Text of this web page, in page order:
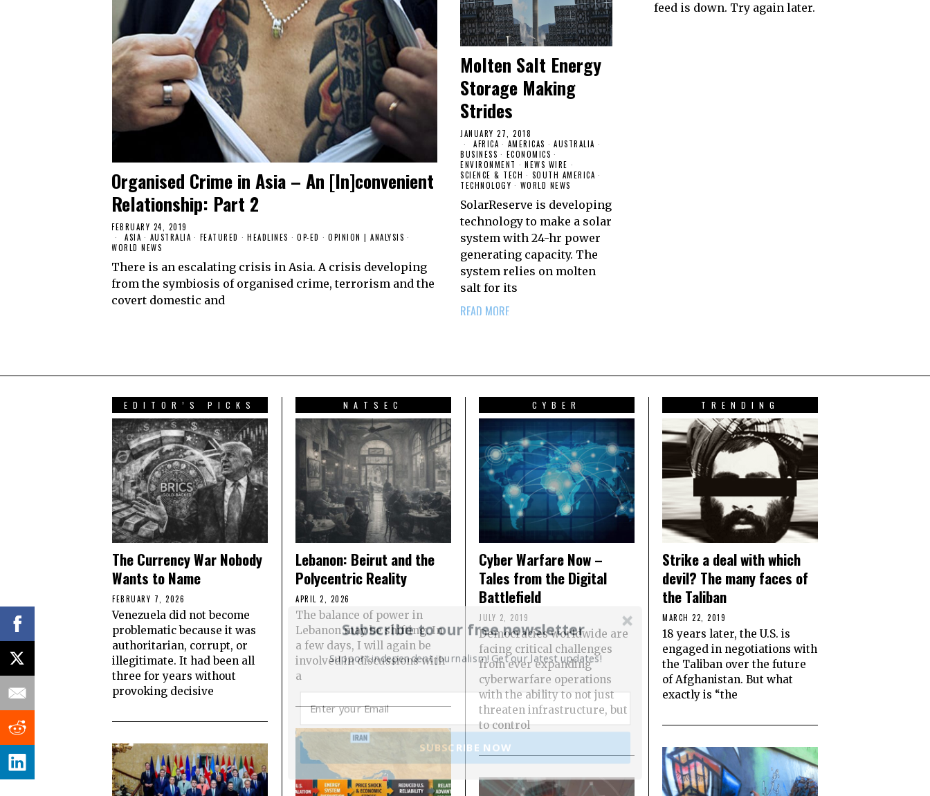
Organised Crime in Asia – An [In]convenient
Relationship: Part 2
FEBRUARY 24, 2019
ASIA · AUSTRALIA · FEATURED · HEADLINES · OP-ED · OPINION | ANALYSIS ·
WORLD NEWS
There is an escalating crisis in Asia. A crisis developing
from the symbiosis of organised crime, terrorism and the
covert domestic and
Molten Salt Energy
Storage Making
Strides
JANUARY 27, 2018
AFRICA · AMERICAS · AUSTRALIA ·
BUSINESS · ECONOMICS ·
ENVIRONMENT · NEWS WIRE ·
SCIENCE & TECH · SOUTH AMERICA ·
TECHNOLOGY · WORLD NEWS
SolarReserve is developing
technology to make a solar
system with 24-hr power
generating capacity. The
system relies on molten
salt for its
READ MORE
feed is down. Try again later.
EDITOR’S PICKS
The Currency War Nobody
Wants to Name
FEBRUARY 7, 2026
Venezuela did not become
problematic because it was
authoritarian, corrupt, or
illegitimate. It had been all
three for years without
provoking decisive
NATSEC
Lebanon: Beirut and the
Polycentric Reality
APRIL 2, 2026
The balance of power in
Lebanon may be shifting. In
a few days, I will again be
involved in discussions with
a
CYBER
Cyber Warfare Now –
Tales from the Digital
Battlefield
JULY 2, 2019
Democracies worldwide are
facing critical challenges
from ever expanding
cyberwarfare operations
with the ability to not just
threaten infrastructure, but
to control
TRENDING
Strike a deal with which
devil? The many faces of
the Taliban
MARCH 22, 2019
18 years later, the U.S. is
engaged in negotiations with
the Taliban over the future
of Afghanistan. But what
exactly is “the
Subscribe to our free newsletter
Support independent journalism! Get our latest updates!
SUBSCRIBE NOW